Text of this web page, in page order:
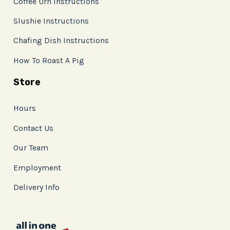
Slushie Instructions
Chafing Dish Instructions
How To Roast A Pig
Store
Hours
Contact Us
Our Team
Employment
Delivery Info